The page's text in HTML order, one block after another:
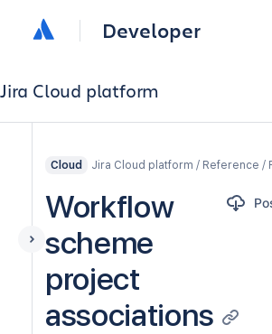
Developer
Jira Cloud platform
Cloud Jira Cloud platform / Reference /
Workflow
scheme
project
associations